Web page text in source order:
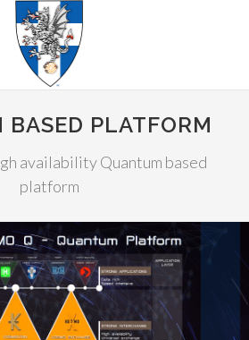
PLATFORM
availability Quantum based
platform